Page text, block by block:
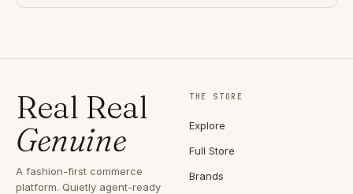
Real Real
Genuine
A fashion-first commerce
platform. Quietly agent-ready
THE STORE
Explore
Full Store
Brands